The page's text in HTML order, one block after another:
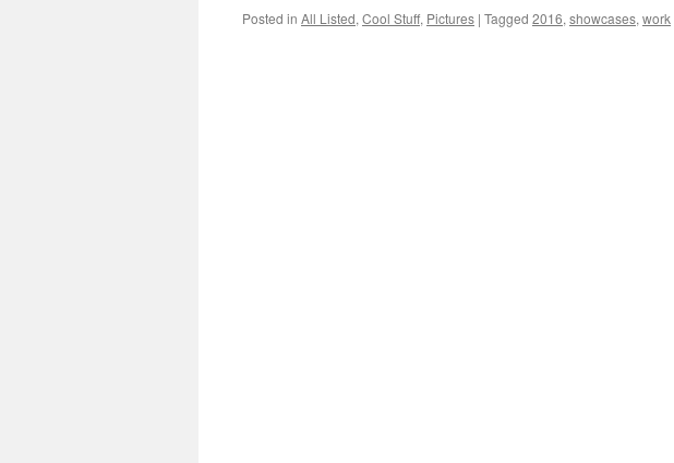
Posted in All Listed, Cool Stuff, Pictures | Tagged 2016, showcases, work